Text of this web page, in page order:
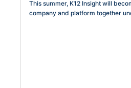
This summer, K12 Insight will
company and platform together